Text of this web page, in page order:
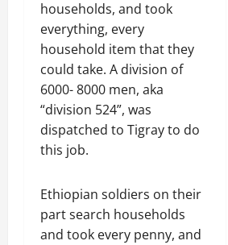
households, and took
everything, every
household item that they
could take. A division of
6000- 8000 men, aka
“division 524”, was
dispatched to Tigray to do
this job.
Ethiopian soldiers on their
part search households
and took every penny, and